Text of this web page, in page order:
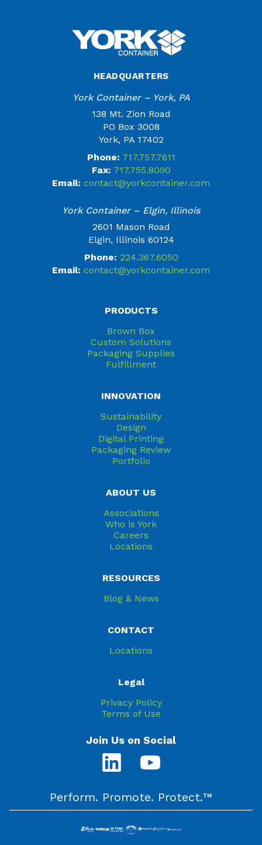
HEADQUARTERS
York Container – York, PA
138 Mt. Zion Road
PO Box 3008
York, PA 17402
Phone: 717.757.7611
Fax: 717.755.8090
Email: contact@yorkcontainer.com
York Container – Elgin, Illinois
2601 Mason Road
Elgin, Illinois 60124
Phone: 224.367.6050
Email: contact@yorkcontainer.com
PRODUCTS
Brown Box
Custom Solutions
Packaging Supplies
Fulfillment
INNOVATION
Sustainability
Design
Digital Printing
Packaging Review
Portfolio
ABOUT US
Associations
Who is York
Careers
Locations
RESOURCES
Blog & News
CONTACT
Locations
Legal
Privacy Policy
Terms of Use
Join Us on Social
Perform. Promote. Protect.™